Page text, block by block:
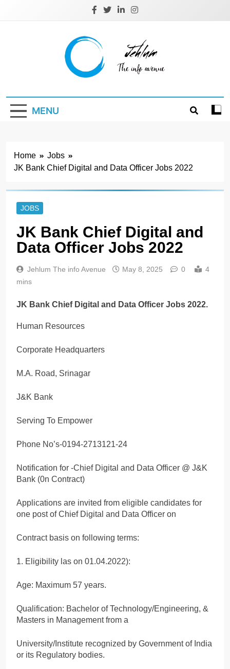
Jehlum
MENU
Home
Jobs
JK Bank Chief Digital and Data Officer Jobs 2022
JOBS
JK Bank Chief Digital and
Data Officer Jobs 2022
Jehlum The info Avenue May 8, 2025 0
4
mins
JK Bank Chief Digital and Data Officer Jobs 2022.
Human Resources
Corporate Headquarters
M.A. Road, Srinagar
J&K Bank
Serving To Empower
Phone No’s-0194-2713121-24
Notification for -Chief Digital and Data Officer @ J&K
Bank (0n Contract)
Applications are invited from eligible candidates for
one post of Chief Digital and Data Officer on
Contract basis on following terms:
1. Eligibility las on 01.04.2022):
Age: Maximum 57 years.
Qualification: Bachelor of Technology/Engineering, &
Masters in Management from a
University/Institute recognized by Government of India
or its Regulatory bodies.